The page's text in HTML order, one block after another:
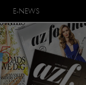
E-NEWS